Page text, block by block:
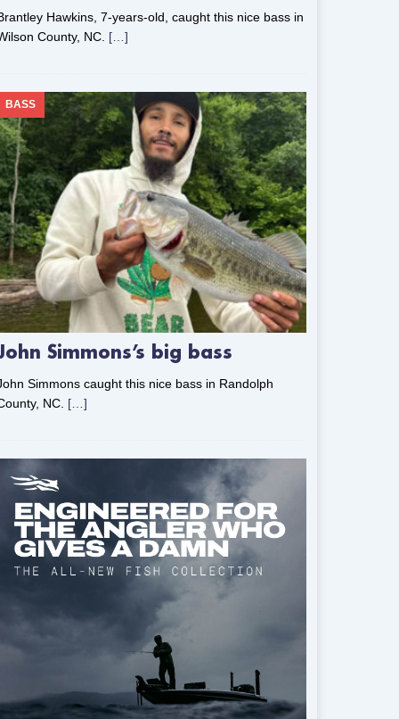
Hawkins, 7-years-old, caught this nice bass in
County, NC. […]
Simmons’s big bass
BASS
Simmons caught this nice bass in Randolph
NC. […]